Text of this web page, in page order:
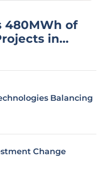
480MWh of
in
Balancing
Change